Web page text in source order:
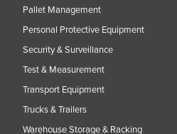
Pallet Management
Personal Protective Equipment
Security & Surveillance
Test & Measurement
Transport Equipment
Trucks & Trailers
Warehouse Storage & Racking